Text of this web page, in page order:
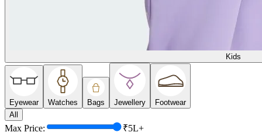
Kids
Eyewear Watches Bags Jewellery
Footwear
All
Max Price:
₹5L+